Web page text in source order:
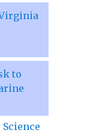
to